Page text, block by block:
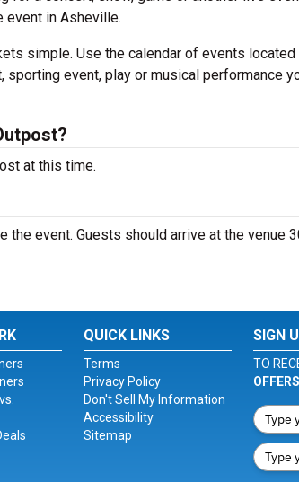
in Asheville.
simple. Use the calendar of events located
event, play or musical performance
at this time.
the event. Guests should arrive at the venue
QUICK LINKS
Terms
Privacy Policy
Don't Sell My Information
Accessibility
Sitemap
SIGN
TO